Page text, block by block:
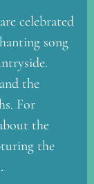
celebrated
song
the
For
the
the